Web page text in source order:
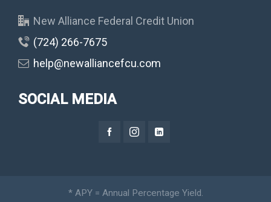
New Alliance Federal Credit Union
(724) 266-7675
help@newalliancefcu.com
SOCIAL MEDIA
* APY = Annual Percentage Yield.